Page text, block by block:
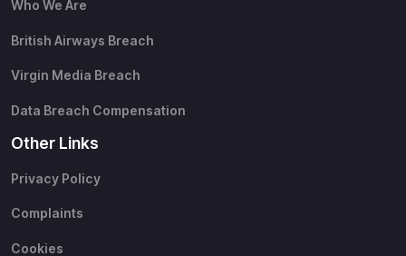
Who We Are
British Airways Breach
Virgin Media Breach
Data Breach Compensation
Other Links
Privacy Policy
Complaints
Cookies